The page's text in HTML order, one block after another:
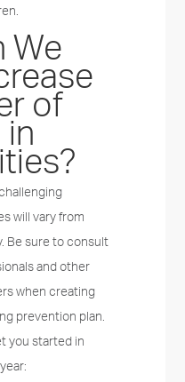
of
will vary from
Be sure to consult
and other
when creating
prevention plan.
you started in